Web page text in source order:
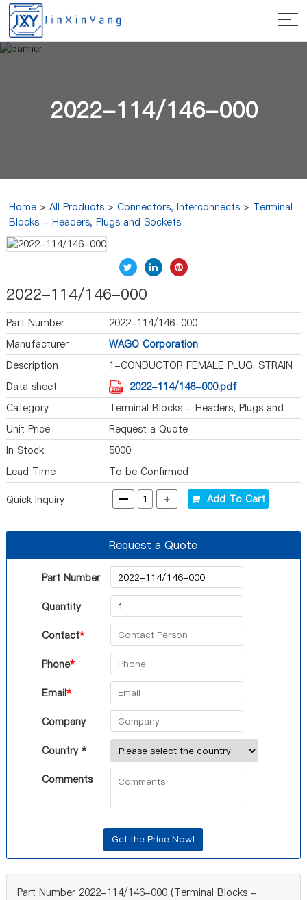
2022-114/146-000
Home >All Products >Connectors, Interconnects > Terminal
Blocks - Headers, Plugs and Sockets
2022-114/146-000
Part Number
2022-114/146-000
Manufacturer
WAGO Corporation
Description
1-CONDUCTOR FEMALE PLUG; STRAIN
Data sheet
2022-114/146-000.pdf
Category
Terminal Blocks - Headers, Plugs and
Sockets
Unit Price
Request a Quote
In Stock
5000
Lead Time
To be Confirmed
Quick Inquiry - + Add To Cart
Request a Quote
Part Number
Quantity
Contact*
Phone*
Email*
Company
Country *
Comments
Part Number 2022-114/146-000 (Terminal Blocks -